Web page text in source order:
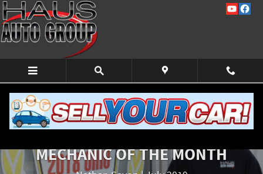
Skip to main content
EMPLOYEE OF THE MONTH
MECHANIC OF THE MONTH